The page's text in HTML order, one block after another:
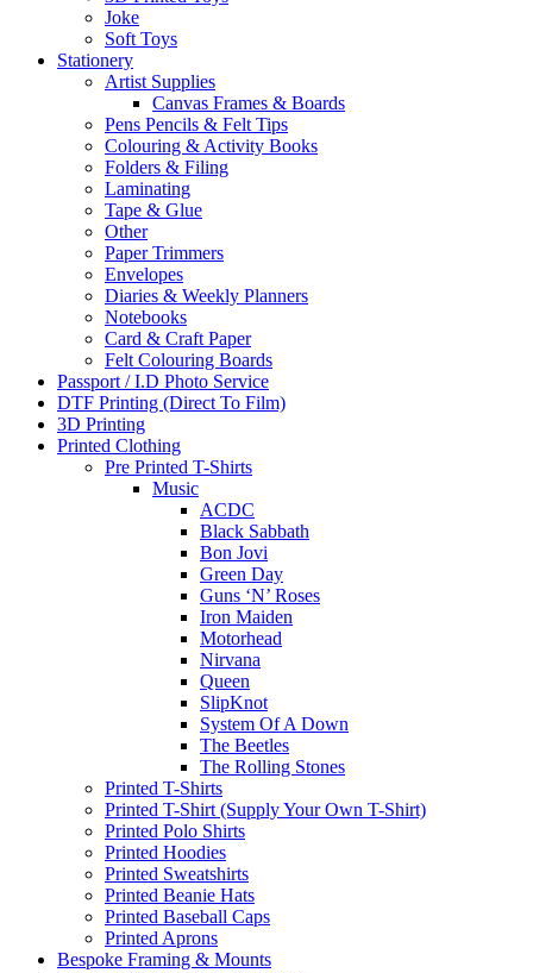
Joke
Soft Toys
Stationery
Artist Supplies
Canvas Frames & Boards
Pens Pencils & Felt Tips
Colouring & Activity Books
Folders & Filing
Laminating
Tape & Glue
Other
Paper Trimmers
Envelopes
Diaries & Weekly Planners
Notebooks
Card & Craft Paper
Felt Colouring Boards
Passport / I.D Photo Service
DTF Printing (Direct To Film)
3D Printing
Printed Clothing
Pre Printed T-Shirts
Music
ACDC
Black Sabbath
Bon Jovi
Green Day
Guns ‘N’ Roses
Iron Maiden
Motorhead
Nirvana
Queen
SlipKnot
System Of A Down
The Beetles
The Rolling Stones
Printed T-Shirts
Printed T-Shirt (Supply Your Own T-Shirt)
Printed Polo Shirts
Printed Hoodies
Printed Sweatshirts
Printed Beanie Hats
Printed Baseball Caps
Printed Aprons
Bespoke Framing & Mounts